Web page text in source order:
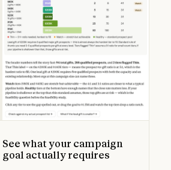
See what your campaign
goal actually requires